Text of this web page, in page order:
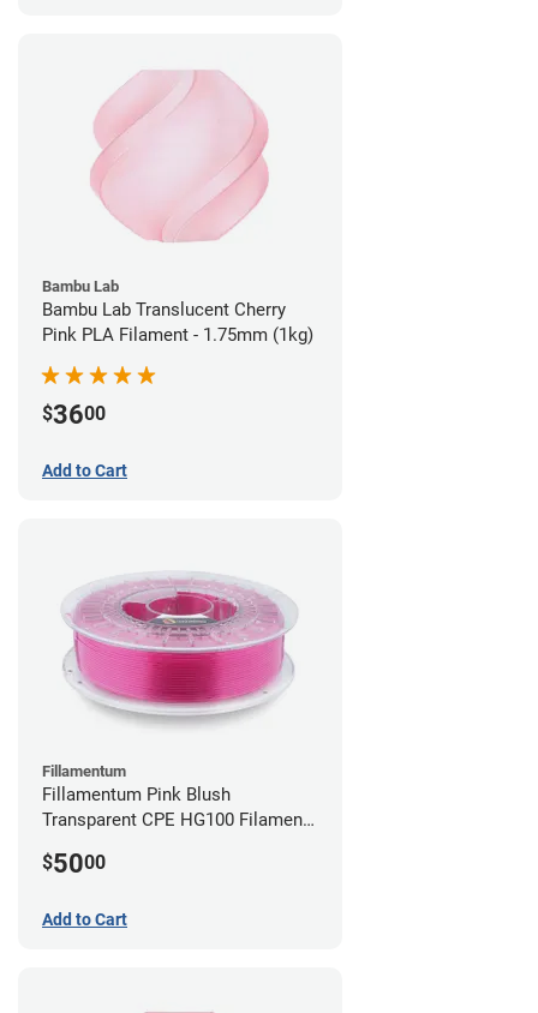
Bambu Lab
Bambu Lab Translucent Cherry
Pink PLA Filament - 1.75mm (1kg)
$3600
Add to Cart
Fillamentum
Fillamentum Pink Blush
Transparent CPE HG100 Filament -
$5000
Add to Cart